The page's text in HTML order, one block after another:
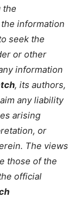
the
information
seek the
or other
information
, its authors,
any liability
arising
or
The views
those of the
official